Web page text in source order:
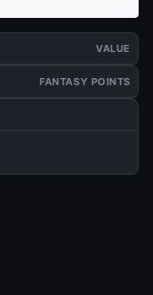
VALUE
FANTASY POINTS